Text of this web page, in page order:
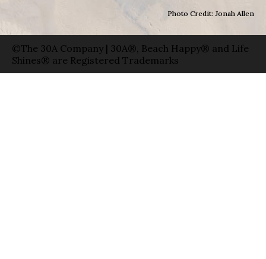
Photo Credit: Jonah Allen
©The 30A Company | 30A®, Beach Happy® and Life
Shines® are Registered Trademarks